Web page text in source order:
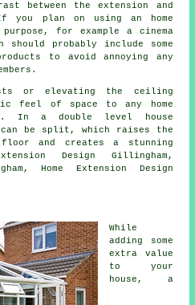
between the extension and
plan on using an home
for example a cinema
should probably include some
to avoid annoying any
or elevating the ceiling
feel of space to any home
In a double level house
be split, which raises the
and creates a stunning
Design Gillingham,
Home Extension Design
While
adding some
extra value
to your
house, a